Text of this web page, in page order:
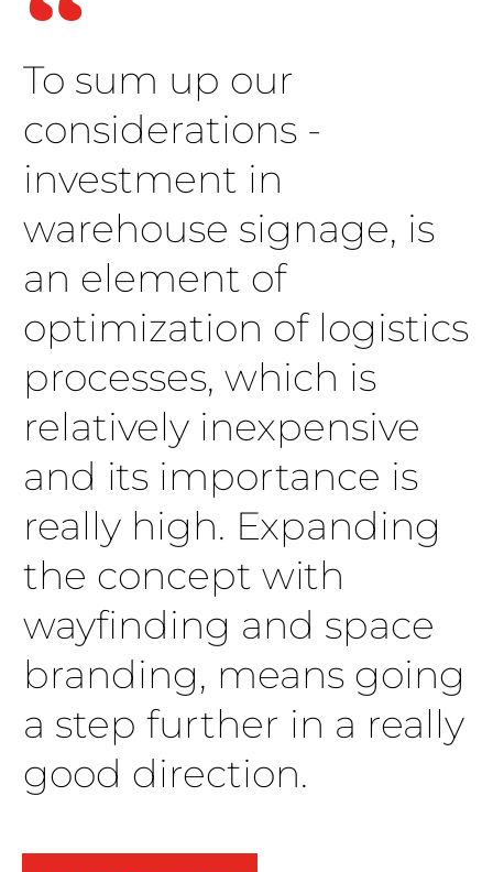
To sum up our
considerations -
investment in
warehouse signage, is
an element of
optimization of logistics
processes, which is
relatively inexpensive
and its importance is
really high. Expanding
the concept with
wayfinding and space
branding, means going
a step further in a really
good direction.